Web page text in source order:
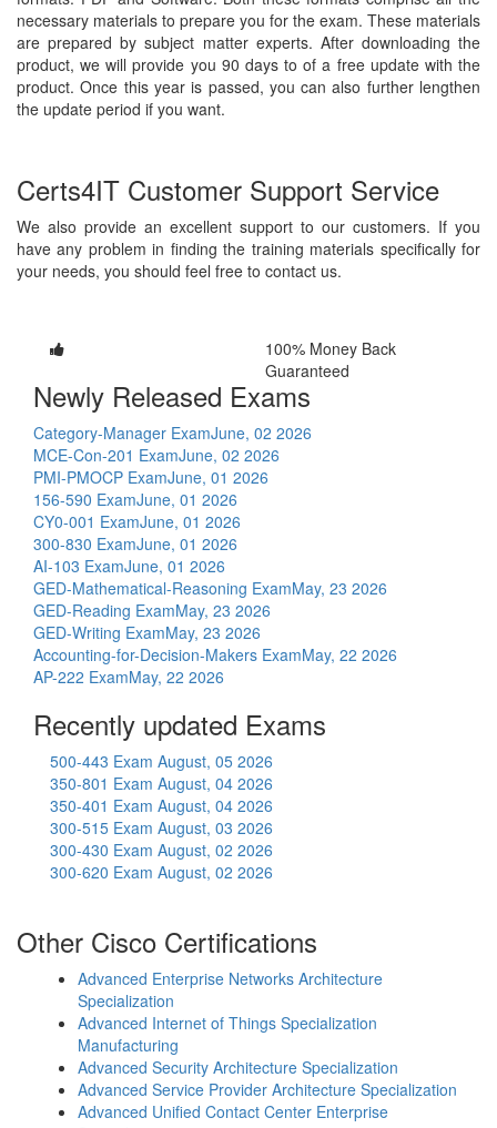
necessary materials to prepare you for the exam. These materials
are prepared by subject matter experts. After downloading the
product, we will provide you 90 days to of a free update with the
product. Once this year is passed, you can also further lengthen
the update period if you want.
Certs4IT Customer Support Service
We also provide an excellent support to our customers. If you
have any problem in finding the training materials specifically for
your needs, you should feel free to contact us.
100% Money Back
Guaranteed
Newly Released Exams
Category-Manager ExamJune, 02 2026
MCE-Con-201 ExamJune, 02 2026
PMI-PMOCP ExamJune, 01 2026
156-590 ExamJune, 01 2026
CY0-001 ExamJune, 01 2026
300-830 ExamJune, 01 2026
AI-103 ExamJune, 01 2026
GED-Mathematical-Reasoning ExamMay, 23 2026
GED-Reading ExamMay, 23 2026
GED-Writing ExamMay, 23 2026
Accounting-for-Decision-Makers ExamMay, 22 2026
AP-222 ExamMay, 22 2026
Recently updated Exams
500-443 Exam August, 05 2026
350-801 Exam August, 04 2026
350-401 Exam August, 04 2026
300-515 Exam August, 03 2026
300-430 Exam August, 02 2026
300-620 Exam August, 02 2026
Other Cisco Certifications
Advanced Enterprise Networks Architecture
Specialization
Advanced Internet of Things Specialization
Manufacturing
Advanced Security Architecture Specialization
Advanced Service Provider Architecture Specialization
Advanced Unified Contact Center Enterprise